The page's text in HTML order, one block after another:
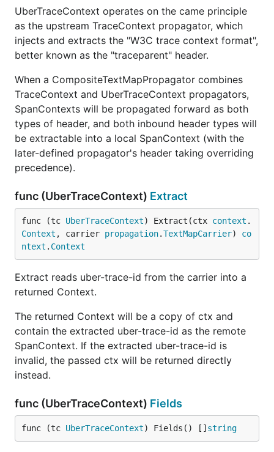
UberTraceContext operates on the came principle
as the upstream TraceContext propagator, which
injects and extracts the "W3C trace context format",
better known as the "traceparent" header.
When a CompositeTextMapPropagator combines
TraceContext and UberTraceContext propagators,
SpanContexts will be propagated forward as both
types of header, and both inbound header types will
be extractable into a local SpanContext (with the
later-defined propagator's header taking overriding
precedence).
func (UberTraceContext) Extract
func (tc UberTraceContext) Extract(ctx context .
Context , carrier propagation.TextMapCarrier) co
ntext . Context
Extract reads uber-trace-id from the carrier into a
returned Context.
The returned Context will be a copy of ctx and
contain the extracted uber-trace-id as the remote
SpanContext. If the extracted uber-trace-id is
invalid, the passed ctx will be returned directly
instead.
func (UberTraceContext) Fields
func (tc UberTraceContext) Fields() [] string